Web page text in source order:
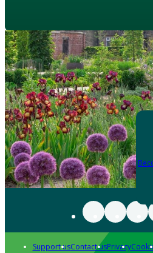
Support usContact usPrivacy